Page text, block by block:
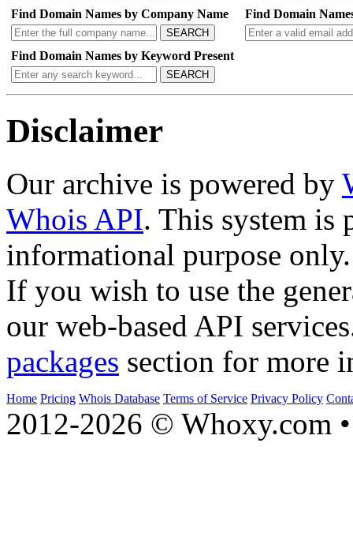
Find Domain Names by Company Name
SEARCH
Find Domain
Find Domain Names by Keyword Present
SEARCH
Disclaimer
Our archive is powered by
Whois API. This system is
informational purpose only.
If you wish to use the
our web-based API
packages section for more
Home Pricing Whois Database Terms of Service Privacy Policy
2012-2026 © Whoxy.com